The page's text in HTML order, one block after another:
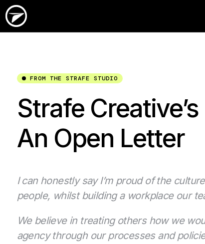
FROM THE STRAFE STUDIO
Strafe
An Open Letter
I can honestly say I’m proud of the
people, whilst building a workplace our
We believe in treating others how we
agency through our processes and